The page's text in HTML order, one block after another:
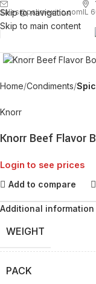
Skip to navigation
Skip to main content
sales@palimexinc.comIL
Home Condiments
Knorr
Knorr Beef Flavor
Login to see prices
Add to compare
Additional information
WEIGHT
PACK